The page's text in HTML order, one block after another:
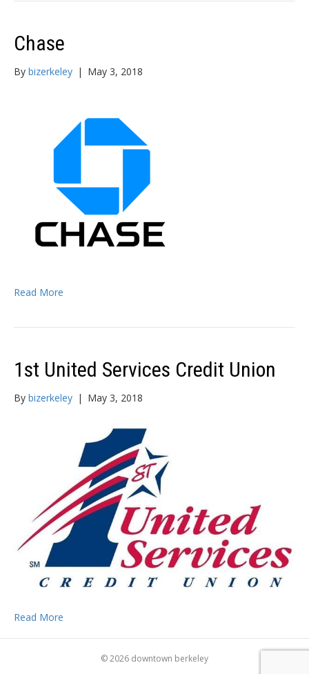
Chase
By bizerkeley | May 3, 2018
Read More
1st United Services Credit Union
By bizerkeley | May 3, 2018
Read More
© 2026 downtown berkeley